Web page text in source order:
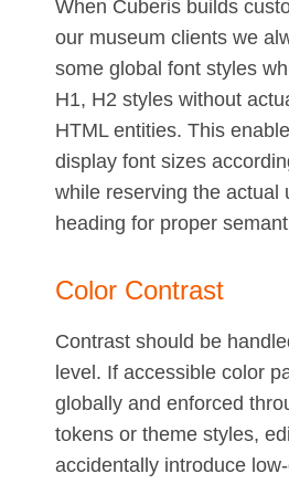
When Cuberis builds
our museum clients we
some global font styles
H1, H2 styles without
HTML entities. This
display font sizes
while reserving the actual
heading for proper
Color Contrast
Contrast should be
level. If accessible color
globally and enforced
tokens or theme styles,
accidentally introduce